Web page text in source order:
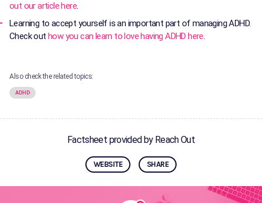
out our article here.
Learning to accept yourself is an important part of managing ADHD.
Check outhow you can learn to love having ADHD here.
Also check the related topics:
ADHD
Factsheet provided by Reach Out
WEBSITE SHARE